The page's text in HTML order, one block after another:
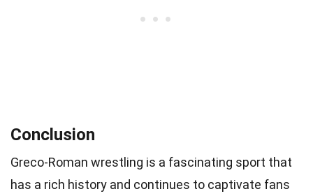
Conclusion
Greco-Roman wrestling is a fascinating sport that
has a rich history and continues to captivate fans